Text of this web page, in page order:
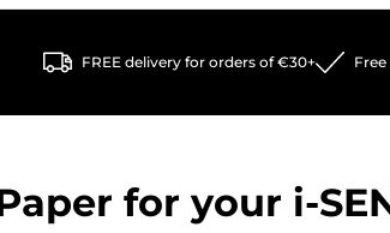
FREE delivery for orders of €30+
for your i-